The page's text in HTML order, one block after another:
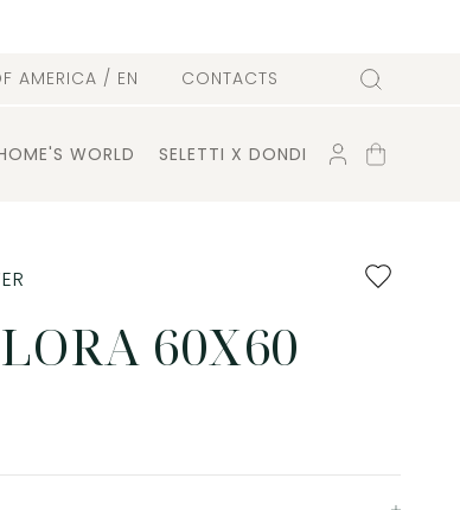
AMERICA / EN CONTACTS Search
WORLD SELETTI X DONDI ACCOUNT
SHOPPING
Add
60X60